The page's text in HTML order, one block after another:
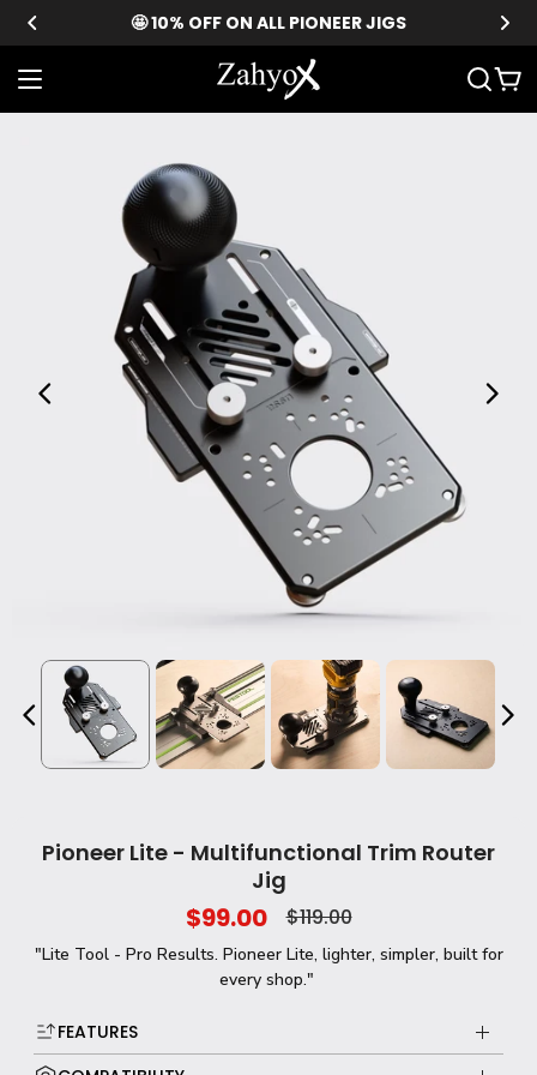
content
🤩 10% OFF ON ALL PIONEER JIGS
Pioneer Lite - Multifunctional Trim Router
Jig
$99.00 $119.00
"Lite Tool - Pro Results. Pioneer Lite, lighter, simpler, built for
every shop."
FEATURES